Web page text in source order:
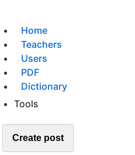
Home
Teachers
Users
PDF
Dictionary
Tools
Create post